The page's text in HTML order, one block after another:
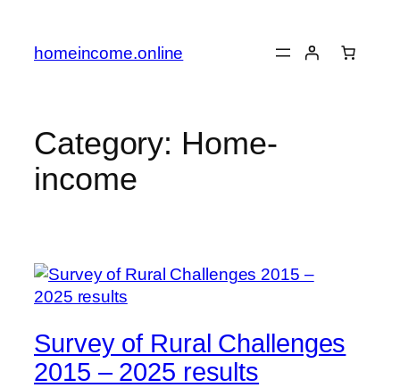
content
homeincome.online
Category: Home-
income
Survey of Rural Challenges
2015 – 2025 results